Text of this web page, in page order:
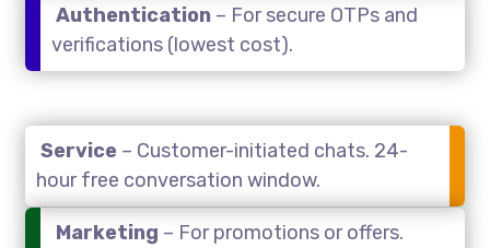
Authentication– For secure OTPs and
verifications (lowest cost).
Service – Customer-initiated chats. 24-
hour free conversation window.
Marketing – For promotions or offers.